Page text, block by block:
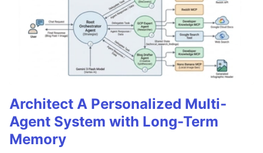
Architect A Personalized Multi-
Agent System with Long-Term
Memory